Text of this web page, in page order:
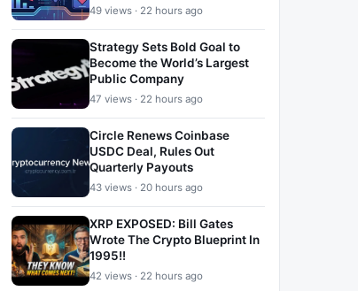
49 views · 22 hours ago
Strategy Sets Bold Goal to
Become the World’s Largest
Public Company
47 views · 22 hours ago
Circle Renews Coinbase
USDC Deal, Rules Out
Quarterly Payouts
43 views · 20 hours ago
XRP EXPOSED: Bill Gates
Wrote The Crypto Blueprint In
1995!!
42 views · 22 hours ago